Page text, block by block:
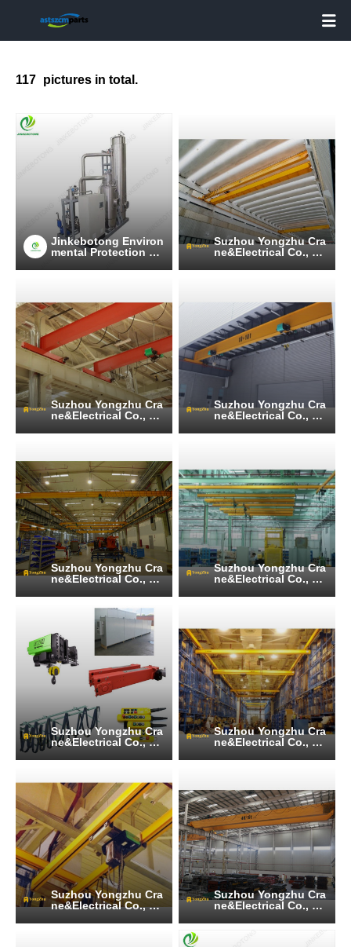

117 pictures in total.
Jinkebotong Environ
mental Protection Te
Co., Ltd
Suzhou Yongzhu Cra
ne&Electrical Co., Lt
Suzhou Yongzhu Cra
ne&Electrical Co., Lt
Suzhou Yongzhu Cra
ne&Electrical Co., Lt
Suzhou Yongzhu Cra
ne&Electrical Co., Lt
Suzhou Yongzhu Cra
ne&Electrical Co., Lt
Suzhou Yongzhu Cra
ne&Electrical Co., Lt
Suzhou Yongzhu Cra
ne&Electrical Co., Lt
Suzhou Yongzhu Cra
ne&Electrical Co., Lt
Suzhou Yongzhu Cra
ne&Electrical Co., Lt